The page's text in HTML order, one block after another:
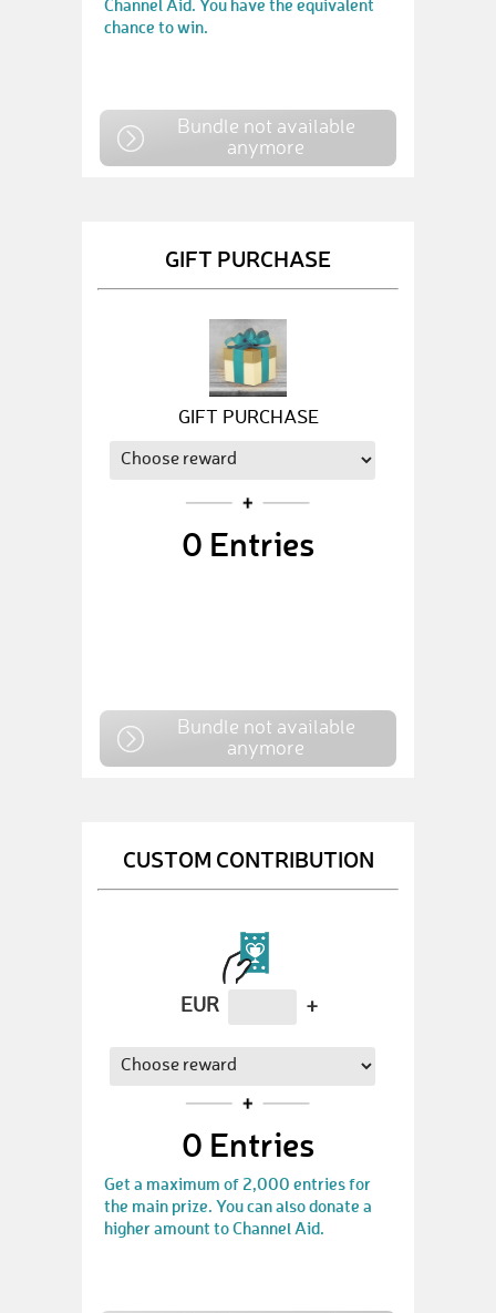
Channel Aid. You have the equivalent
chance to win.
Bundle not available
anymore
GIFT PURCHASE
GIFT PURCHASE
0 Entries
Bundle not available
anymore
CUSTOM CONTRIBUTION
EUR +
0 Entries
Get a maximum of 2,000 entries for
the main prize. You can also donate a
higher amount to Channel Aid.